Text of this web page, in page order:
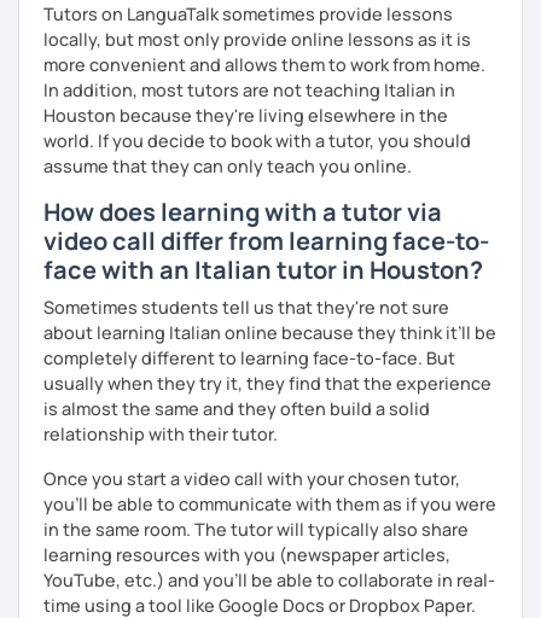
lingua e la cultura italiana, con la possibilità di immergersi
nella cultura siciliana attraverso percorsi mirati che
uniscono cultura e immersione linguistica.
***
Resume:
Name: Manuel from the Italian Alps (Turin). I also lived in
Sicily for 3 years.
Mother tongue:Italian
Spoken languages: English C1, Spanish C1, Portuguese B1,
Chinese A1, Japanese A1
Bachelor's D.:Linguistic mediation
Master's D.:Foreign Languages for International
Cooperation - specialized in phonetics for foreign
learners
Experience: 5+ years
Tutors on LanguaTalk sometimes provide lessons
locally, but most only provide online lessons as it is
more convenient and allows them to work from home.
In addition, most tutors are not teaching Italian in
Houston because they're living elsewhere in the
world. If you decide to book with a tutor, you should
assume that they can only teach you online.
How does learning with a tutor via
video call differ from learning face-to-
face with an Italian tutor in Houston?
Sometimes students tell us that they're not sure
about learning Italian online because they think it’ll be
completely different to learning face-to-face. But
usually when they try it, they find that the experience
is almost the same and they often build a solid
relationship with their tutor.
Once you start a video call with your chosen tutor,
you’ll be able to communicate with them as if you were
in the same room. The tutor will typically also share
learning resources with you (newspaper articles,
YouTube, etc.) and you’ll be able to collaborate in real-
time using a tool like Google Docs or Dropbox Paper.